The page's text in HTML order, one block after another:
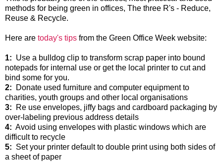
methods for being green in offices, The three R's - Reduce,
Reuse & Recycle.
Here are today's tips from the Green Office Week website:
1: Use a bulldog clip to transform scrap paper into bound
notepads for internal use or get the local printer to cut and
bind some for you.
2: Donate used furniture and computer equipment to
charities, youth groups and other local organisations
3: Re use envelopes, jiffy bags and cardboard packaging by
over-labeling previous address details
4: Avoid using envelopes with plastic windows which are
difficult to recycle
5: Set your printer default to double print using both sides of
a sheet of paper